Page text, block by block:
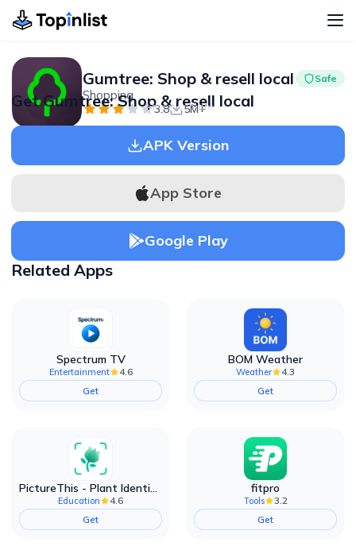
Gumtree: Shop & resell local Safe
Shopping
3.8 5M+
Advertisement
Get Gumtree: Shop & resell local
APK Version
App Store
Google Play
Related Apps
Spectrum TV
Entertainment
4.6
Get
BOM Weather
Weather
4.3
Get
PictureThis - Plant Identifier
Education
4.6
Get
fitpro
Tools
3.2
Get